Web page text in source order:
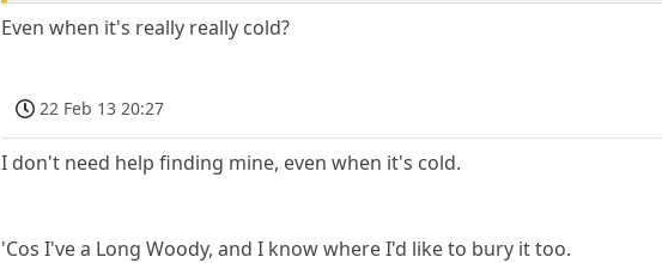
Even when it's really really cold?
22 Feb 13 20:27
I don't need help finding mine, even when it's cold.
'Cos I've a Long Woody, and I know where I'd like to bury it too.